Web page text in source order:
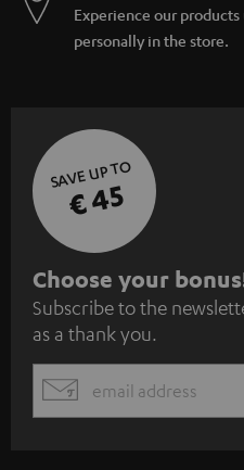
Experience our products
personally in the store.
SAVE UP TO
€ 45
S
u
b
s
c
Choose your
Subscribe to the
as a thank you.
EMAIL